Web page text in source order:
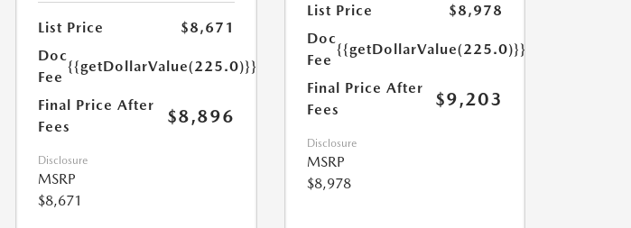
List Price
$8,671
Doc
Fee
{{getDollarValue(225.0)}}
Final Price After
Fees
$8,896
Disclosure
MSRP
$8,671
List Price
$8,978
Doc
Fee
{{getDollarValue(225.0)}}
Final Price After
Fees
$9,203
Disclosure
MSRP
$8,978